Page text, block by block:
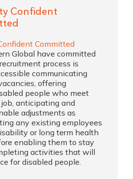
Confident
Committed
Global have committed
process is
communicating
offering
people who meet
anticipating and
adjustments as
any existing employees
or long term health
enabling them to stay
activities that will
for disabled people.